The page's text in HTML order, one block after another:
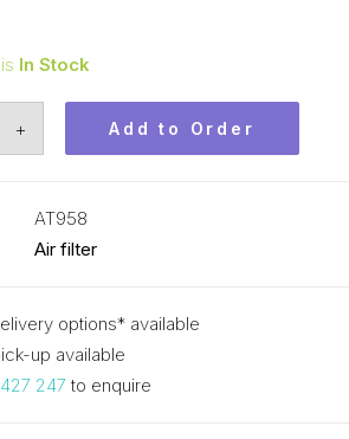
In Stock
+ Add to Order
AT958
Air filter
options* available
up available
247 to enquire